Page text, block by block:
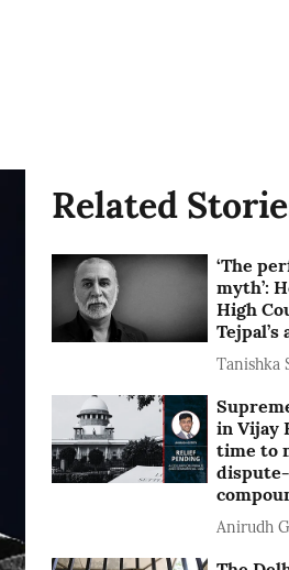
Related
‘The
myth’:
High
Tanishka
in Vijay
time to
Anirudh